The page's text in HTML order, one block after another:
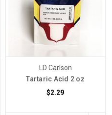
LD Carlson
Tartaric Acid 2 oz
$2.29